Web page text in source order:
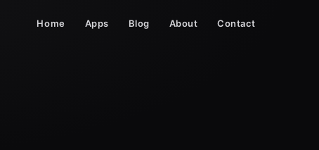
Home Apps Blog About Contact